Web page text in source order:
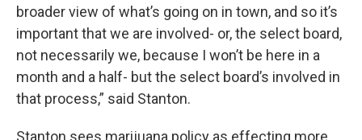
broader view of what’s going on in town, and so it’s
important that we are involved- or, the select board,
not necessarily we, because I won’t be here in a
month and a half- but the select board’s involved in
that process,” said Stanton.